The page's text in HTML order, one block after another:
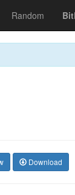
Random
Download